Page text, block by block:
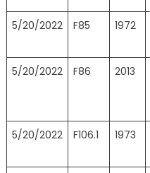
5/20/2022 F85 1972
5/20/2022 F86 2013
5/20/2022 F106.1 1973